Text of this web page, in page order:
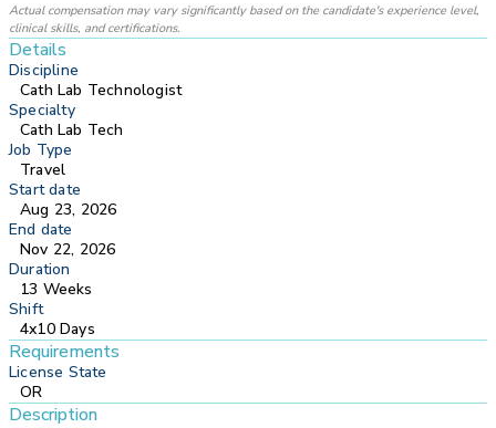
Actual compensation may vary significantly based on the candidate's experience level,
clinical skills, and certifications.
Details
Discipline
Cath Lab Technologist
Specialty
Cath Lab Tech
Job Type
Travel
Start date
Aug 23, 2026
End date
Nov 22, 2026
Duration
13 Weeks
Shift
4x10 Days
Requirements
License State
OR
Description